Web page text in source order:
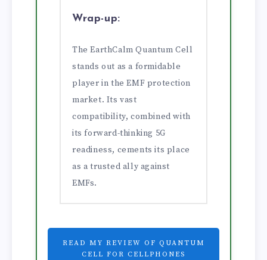
Wrap-up:
The EarthCalm Quantum Cell
stands out as a formidable
player in the EMF protection
market. Its vast
compatibility, combined with
its forward-thinking 5G
readiness, cements its place
as a trusted ally against
EMFs.
READ MY REVIEW OF QUANTUM
CELL FOR CELLPHONES